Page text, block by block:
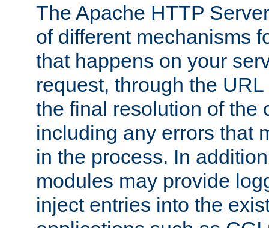
The Apache HTTP
of different mechanisms
that happens on your
request, through the
the final resolution of the
including any errors that
in the process. In
modules may provide
inject entries into the